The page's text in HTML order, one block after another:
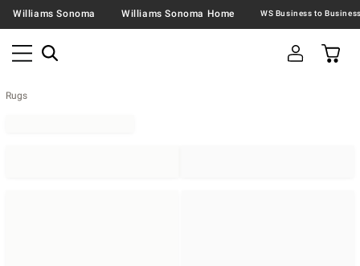
Williams Sonoma Williams Sonoma Home
Rugs